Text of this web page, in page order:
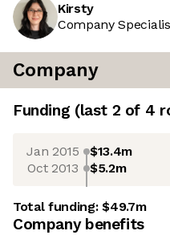
Kirsty
Company
Company
Funding (last 2 of 4
Jan 2015 $13.4m
Oct 2013 $5.2m
Total funding:$49.7m
Company benefits